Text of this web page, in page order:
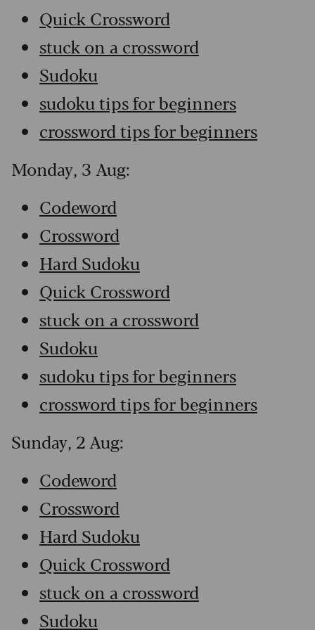
Quick Crossword
stuck on a crossword
Sudoku
sudoku tips for beginners
crossword tips for beginners
Monday, 3 Aug:
Codeword
Crossword
Hard Sudoku
Quick Crossword
stuck on a crossword
Sudoku
sudoku tips for beginners
crossword tips for beginners
Sunday, 2 Aug:
Codeword
Crossword
Hard Sudoku
Quick Crossword
stuck on a crossword
Sudoku